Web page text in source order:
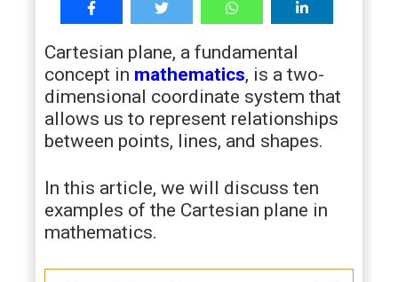
Cartesian plane, a fundamental
concept in mathematics, is a two-
dimensional coordinate system that
allows us to represent relationships
between points, lines, and shapes.
In this article, we will discuss ten
examples of the Cartesian plane in
mathematics.